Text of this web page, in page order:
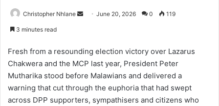
Christopher Nhlane
Send June 20, 2026 0 119
3 minutes read
Fresh from a resounding election victory over Lazarus
Chakwera and the MCP last year, President Peter
Mutharika stood before Malawians and delivered a
warning that cut through the euphoria that had swept
across DPP supporters, sympathisers and citizens who